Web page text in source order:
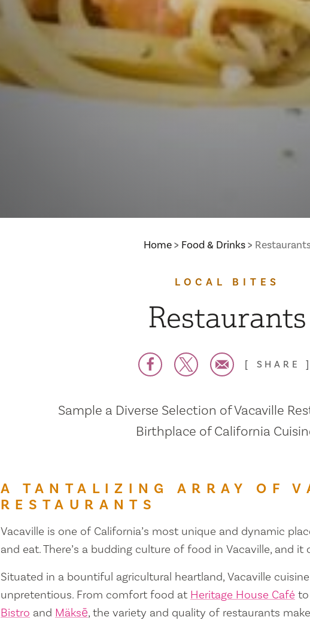
Home Food & Drinks
LOCAL BITES
Restaurants
SHARE
Sample a Diverse Selection of Vacaville
Birthplace of California
A TANTALIZING ARRAY OF
RESTAURANTS
Vacaville is one of California’s most unique and dynamic
and eat. There’s a budding culture of food in Vacaville, and
Situated in a bountiful agricultural heartland, Vacaville
unpretentious. From comfort food at Heritage House Café
Bistro and Mäksē, the variety and quality of restaurants